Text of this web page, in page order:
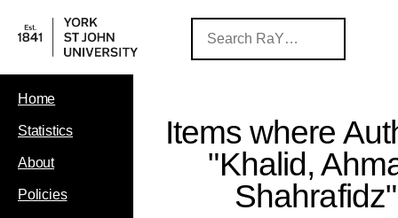
Home
Statistics
About
Policies
Items where
"Khalid,
Shahrafidz"